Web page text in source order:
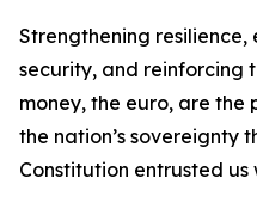
Strengthening
security, and reinforcing
money, the euro, are the
the nation’s sovereignty
Constitution entrusted